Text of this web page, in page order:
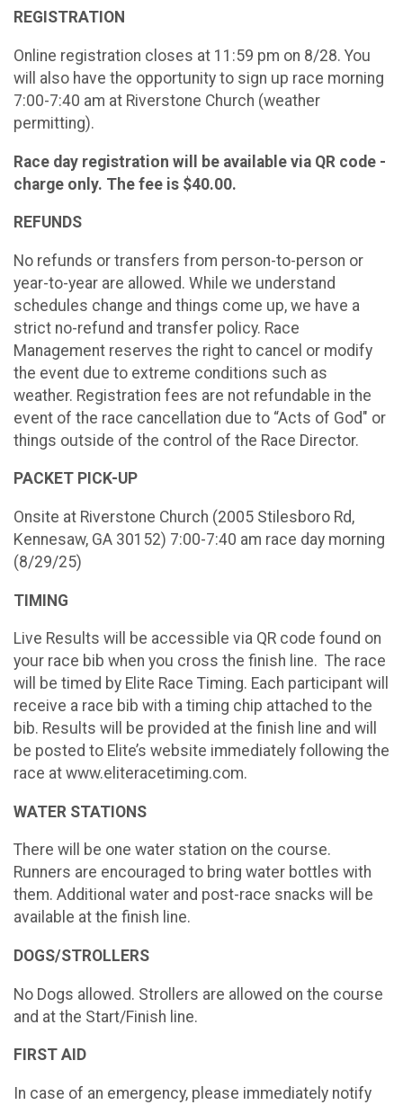
REGISTRATION
Online registration closes at 11:59 pm on 8/28. You
will also have the opportunity to sign up race morning
7:00-7:40 am at Riverstone Church (weather
permitting).
Race day registration will be available via QR code -
charge only. The fee is $40.00.
REFUNDS
No refunds or transfers from person-to-person or
year-to-year are allowed. While we understand
schedules change and things come up, we have a
strict no-refund and transfer policy. Race
Management reserves the right to cancel or modify
the event due to extreme conditions such as
weather. Registration fees are not refundable in the
event of the race cancellation due to “Acts of God" or
things outside of the control of the Race Director.
PACKET PICK-UP
Onsite at Riverstone Church (2005 Stilesboro Rd,
Kennesaw, GA 30152) 7:00-7:40 am race day morning
(8/29/25)
TIMING
Live Results will be accessible via QR code found on
your race bib when you cross the finish line. The race
will be timed by Elite Race Timing. Each participant will
receive a race bib with a timing chip attached to the
bib. Results will be provided at the finish line and will
be posted to Elite’s website immediately following the
race at www.eliteracetiming.com.
WATER STATIONS
There will be one water station on the course.
Runners are encouraged to bring water bottles with
them. Additional water and post-race snacks will be
available at the finish line.
DOGS/STROLLERS
No Dogs allowed. Strollers are allowed on the course
and at the Start/Finish line.
FIRST AID
In case of an emergency, please immediately notify